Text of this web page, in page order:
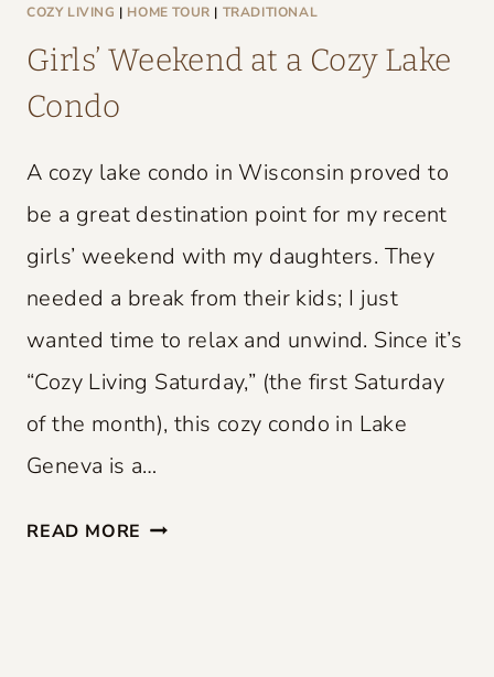
L
C
R
M
COZY LIVING | HOME TOUR | TRADITIONAL
Girls’ Weekend at a Cozy Lake
Condo
A cozy lake condo in Wisconsin proved to
be a great destination point for my recent
girls’ weekend with my daughters. They
needed a break from their kids; I just
wanted time to relax and unwind. Since it’s
“Cozy Living Saturday,” (the first Saturday
of the month), this cozy condo in Lake
Geneva is a…
READ MORE G